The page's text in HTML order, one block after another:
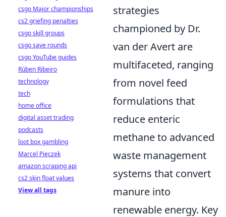
strategies
championed by Dr.
van der Avert are
multifaceted, ranging
from novel feed
formulations that
reduce enteric
methane to advanced
waste management
systems that convert
manure into
renewable energy. Key
csgo Major championships
cs2 griefing penalties
csgo skill groups
csgo save rounds
csgo YouTube guides
Rúben Ribeiro
technology
tech
home office
digital asset trading
podcasts
loot box gambling
Marcel Pięczek
amazon scraping api
cs2 skin float values
View all tags